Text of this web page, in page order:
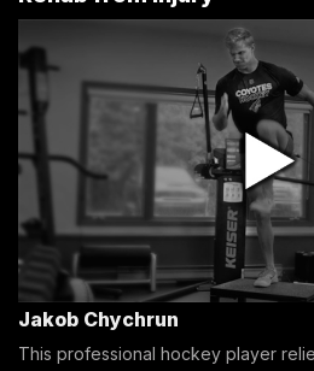
Jakob Chychrun
This professional hockey player